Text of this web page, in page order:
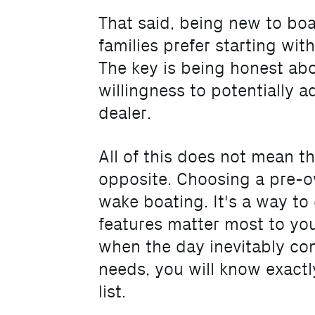
That said, being new to
families prefer starting
The key is being honest
willingness to potentially
dealer.
All of this does not mean
opposite. Choosing a pre-
wake boating. It's a way
features matter most to
when the day inevitably
needs, you will know
list.